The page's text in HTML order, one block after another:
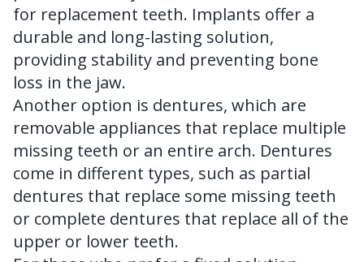
for replacement teeth. Implants offer a
durable and long-lasting solution,
providing stability and preventing bone
loss in the jaw.
Another option is dentures, which are
removable appliances that replace multiple
missing teeth or an entire arch. Dentures
come in different types, such as partial
dentures that replace some missing teeth
or complete dentures that replace all of the
upper or lower teeth.